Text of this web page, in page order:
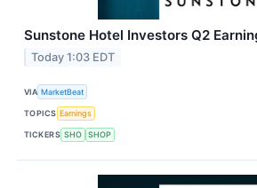
Sunstone Hotel Investors Q2
Today 1:03 EDT
VIA MarketBeat
TOPICS Earnings
TICKERS SHO SHOP